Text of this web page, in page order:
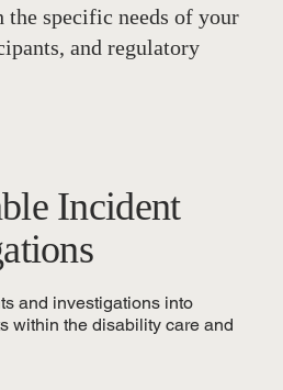
specific needs of your
and regulatory
Incident
and investigations into
within the disability care and